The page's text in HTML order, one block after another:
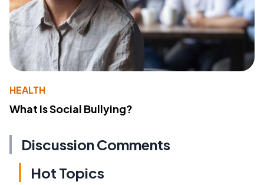
HEALTH
What Is Social Bullying?
Discussion Comments
Hot Topics